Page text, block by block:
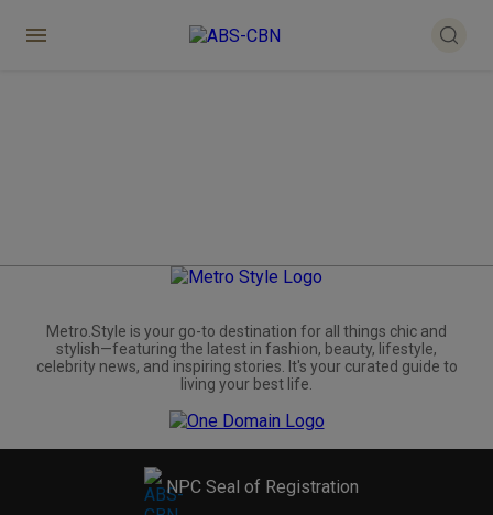
Metro.Style is your go-to destination for all things chic and
stylish—featuring the latest in fashion, beauty, lifestyle,
celebrity news, and inspiring stories. It's your curated guide to
living your best life.
NPC Seal of Registration